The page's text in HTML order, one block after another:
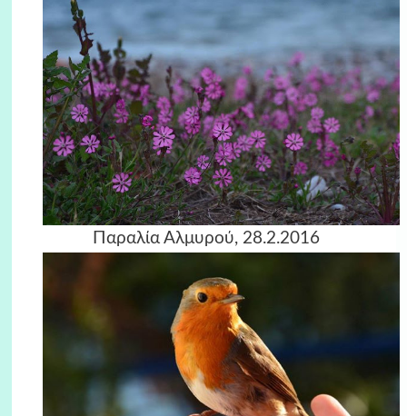
Παραλία Αλμυρού, 28.2.2016